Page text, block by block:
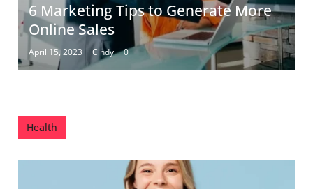
6 Marketing Tips to Generate More
Online Sales
April 15, 2023 Cindy 0
Health